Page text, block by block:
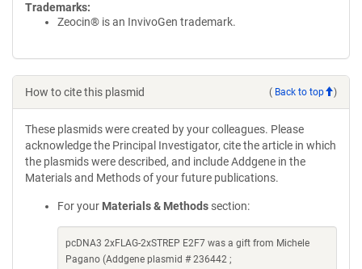
Trademarks:
Zeocin® is an InvivoGen trademark.
How to cite this plasmid ( Back to top )
These plasmids were created by your colleagues. Please
acknowledge the Principal Investigator, cite the article in which
the plasmids were described, and include Addgene in the
Materials and Methods of your future publications.
For your Materials & Methods section:
pcDNA3 2xFLAG-2xSTREP E2F7 was a gift from Michele
Pagano (Addgene plasmid # 236442 ;